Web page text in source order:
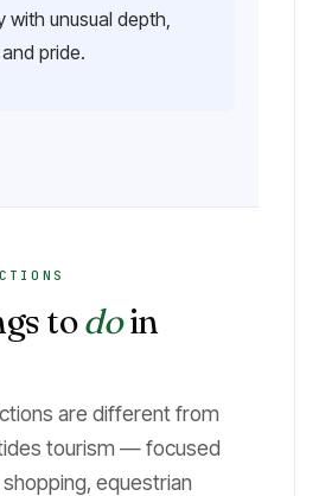
with unusual depth,
pride.
todoin
are different from
tourism — focused
equestrian